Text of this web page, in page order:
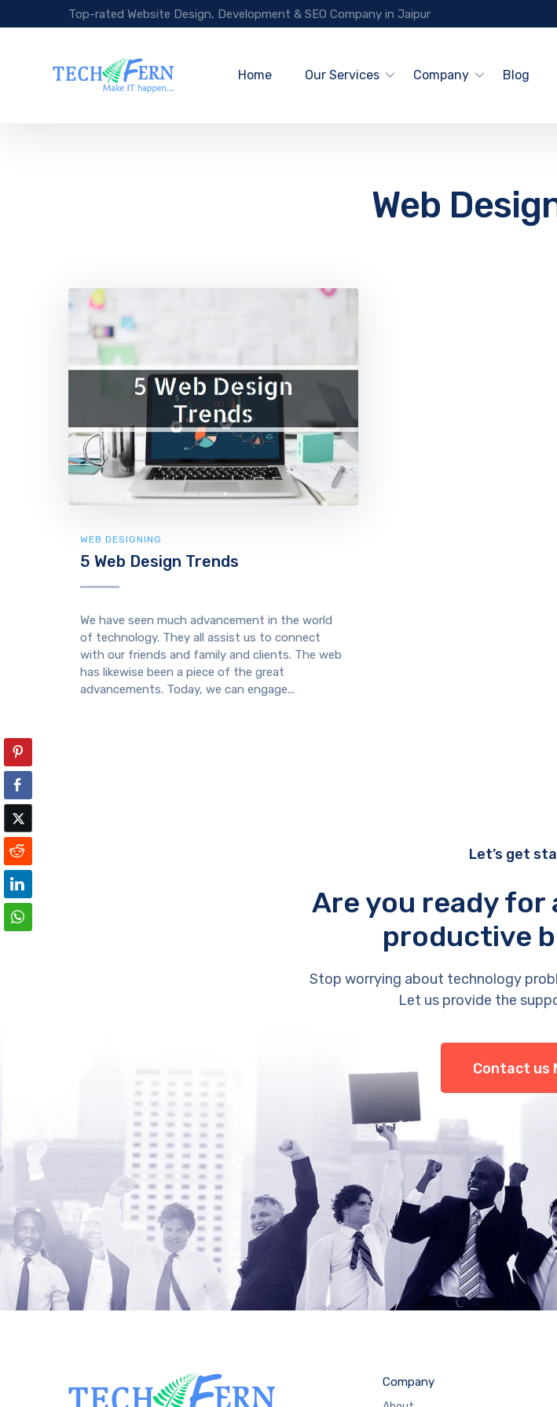
Top-rated Website Design, Development & SEO Company in Jaipur
Home Our Services Company Blog
Web
WEB DESIGNING
5 Web Design Trends
We have seen much advancement in the world
of technology. They all assist us to connect
with our friends and family and clients. The web
has likewise been a piece of the great
advancements. Today, we can engage...
Let’s get
Are you ready for
productive
Stop worrying about technology
Let us provide the
Contact us
Company